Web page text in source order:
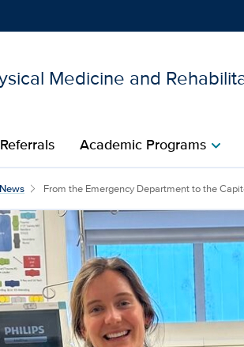
Medicine and
Academic Programschevron_right
News From the Emergency Department to the